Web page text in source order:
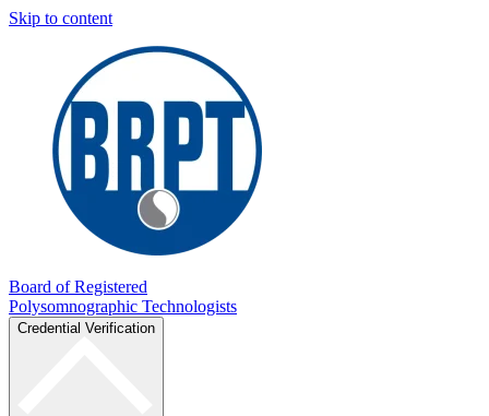
Skip to content
Board of Registered
Polysomnographic Technologists
Credential Verification